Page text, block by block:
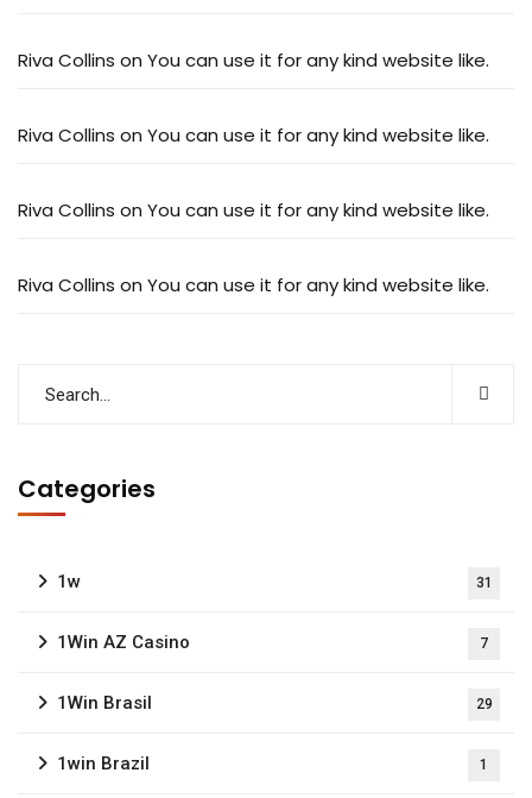
Riva Collins on You can use it for any kind website like.
Riva Collins on You can use it for any kind website like.
Riva Collins on You can use it for any kind website like.
Riva Collins on You can use it for any kind website like.
Categories
1w 31
1Win AZ Casino 7
1Win Brasil 29
1win Brazil 1